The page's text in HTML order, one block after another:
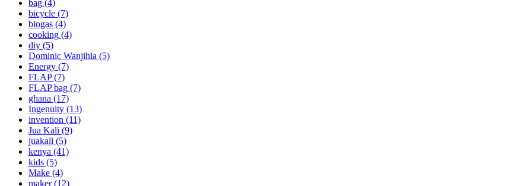
bag (4)
bicycle (7)
biogas (4)
cooking (4)
diy (5)
Dominic Wanjihia (5)
Energy (7)
FLAP(7)
FLAP bag (7)
ghana (17)
Ingenuity (13)
invention (11)
Jua Kali (9)
juakali (5)
kenya (41)
kids (5)
Make (4)
maker(12)